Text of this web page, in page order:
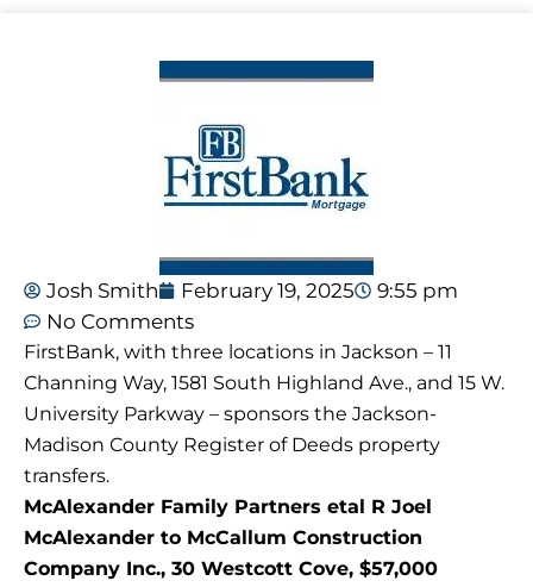
Josh Smith February 19, 2025
9:55 pm
No Comments
FirstBank, with three locations in Jackson – 11
Channing Way, 1581 South Highland Ave., and 15 W.
University Parkway – sponsors the Jackson-
Madison County Register of Deeds property
transfers.
McAlexander Family Partners etal R Joel
McAlexander to McCallum Construction
Company Inc., 30 Westcott Cove, $57,000